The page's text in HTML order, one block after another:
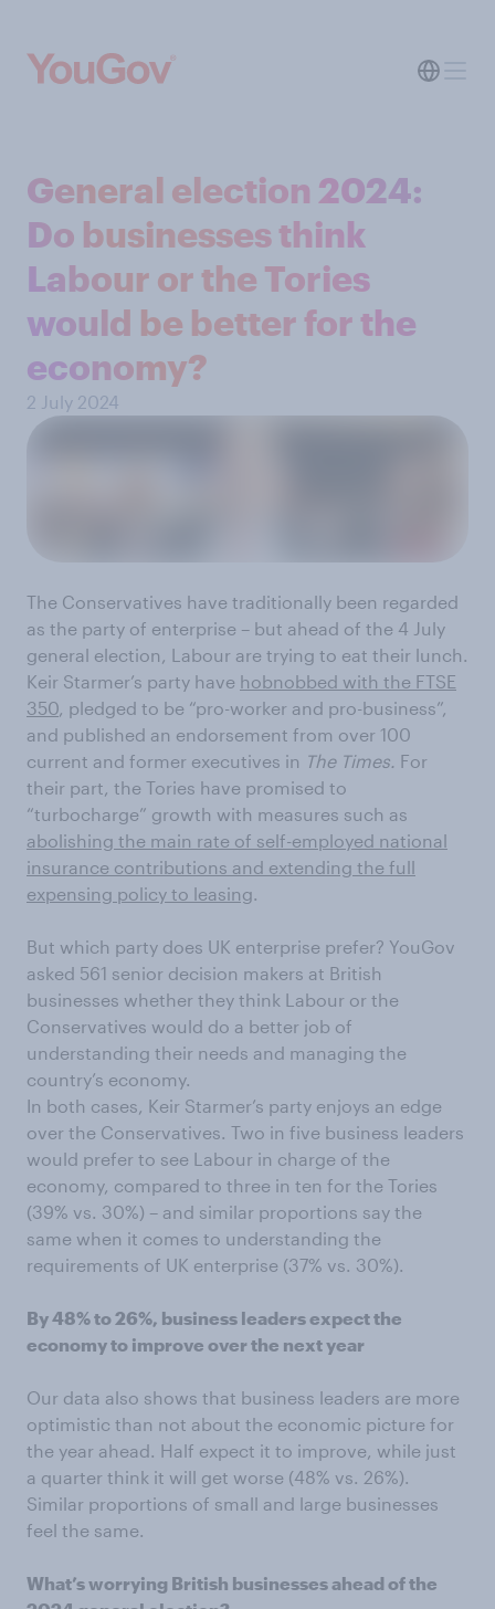
General election 2024:
Do businesses think
Labour or the Tories
would be better for the
economy?
2 July 2024
The Conservatives have traditionally been regarded
as the party of enterprise – but ahead of the 4 July
general election, Labour are trying to eat their lunch.
Keir Starmer’s party have hobnobbed with the FTSE
350, pledged to be “pro-worker and pro-business”,
and published an endorsement from over 100
current and former executives in The Times. For
their part, the Tories have promised to
“turbocharge” growth with measures such as
abolishing the main rate of self-employed national
insurance contributions and extending the full
expensing policy to leasing.
But which party does UK enterprise prefer? YouGov
asked 561 senior decision makers at British
businesses whether they think Labour or the
Conservatives would do a better job of
understanding their needs and managing the
country’s economy.
In both cases, Keir Starmer’s party enjoys an edge
over the Conservatives. Two in five business leaders
would prefer to see Labour in charge of the
economy, compared to three in ten for the Tories
(39% vs. 30%) – and similar proportions say the
same when it comes to understanding the
requirements of UK enterprise (37% vs. 30%).
By 48% to 26%, business leaders expect the
economy to improve over the next year
Our data also shows that business leaders are more
optimistic than not about the economic picture for
the year ahead. Half expect it to improve, while just
a quarter think it will get worse (48% vs. 26%).
Similar proportions of small and large businesses
feel the same.
What’s worrying British businesses ahead of the